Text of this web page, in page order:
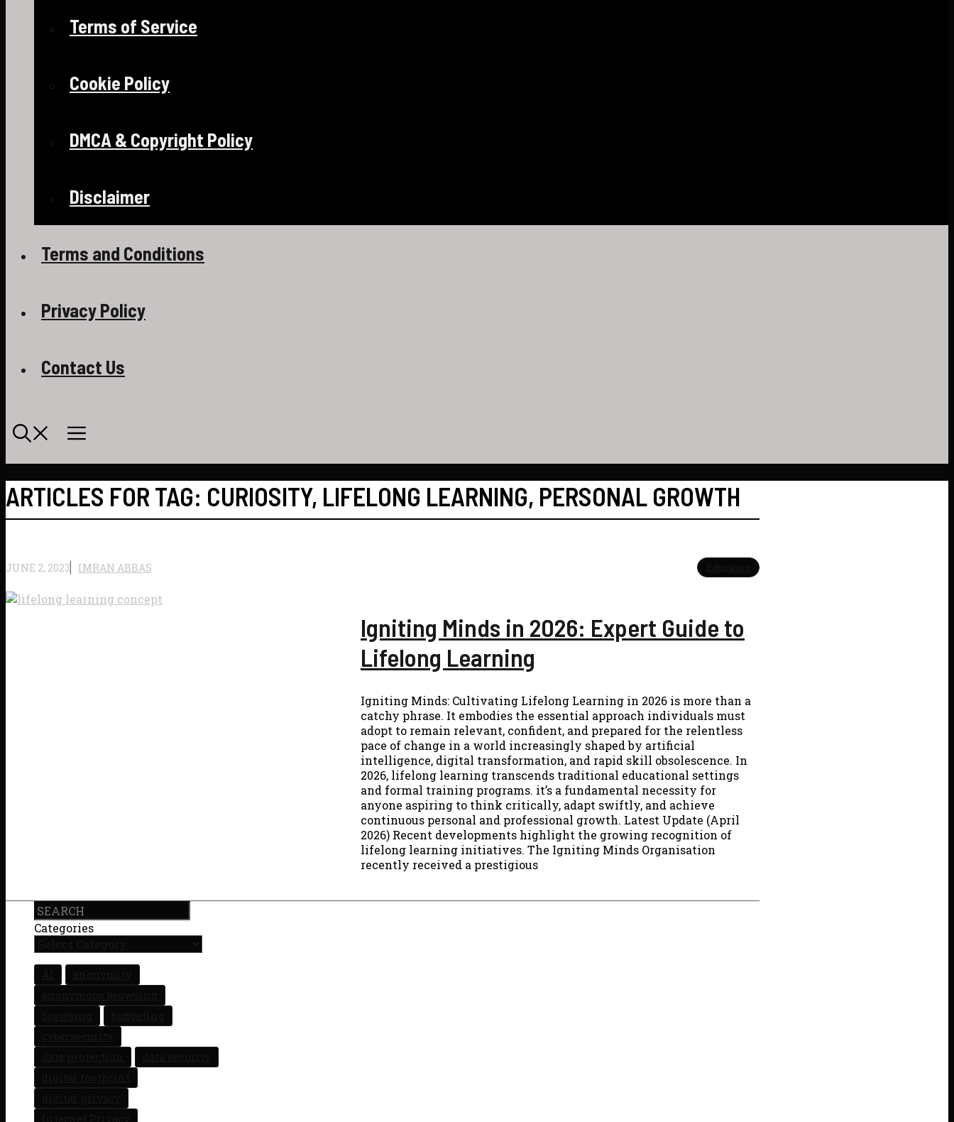
Terms of Service
Cookie Policy
DMCA & Copyright Policy
Disclaimer
Terms and Conditions
Privacy Policy
Contact Us
ARTICLES FOR TAG: CURIOSITY, LIFELONG LEARNING, PERSONAL GROWTH
JUNE 2, 2023 IMRAN ABBAS
Igniting Minds in 2026: Expert Guide to
Lifelong Learning
Igniting Minds: Cultivating Lifelong Learning in 2026 is more than a
catchy phrase. It embodies the essential approach individuals must
adopt to remain relevant, confident, and prepared for the relentless
pace of change in a world increasingly shaped by artificial
intelligence, digital transformation, and rapid skill obsolescence. In
2026, lifelong learning transcends traditional educational settings
and formal training programs. it’s a fundamental necessity for
anyone aspiring to think critically, adapt swiftly, and achieve
continuous personal and professional growth. Latest Update (April
2026) Recent developments highlight the growing recognition of
lifelong learning initiatives. The Igniting Minds Organisation
recently received a prestigious
Search
Categories